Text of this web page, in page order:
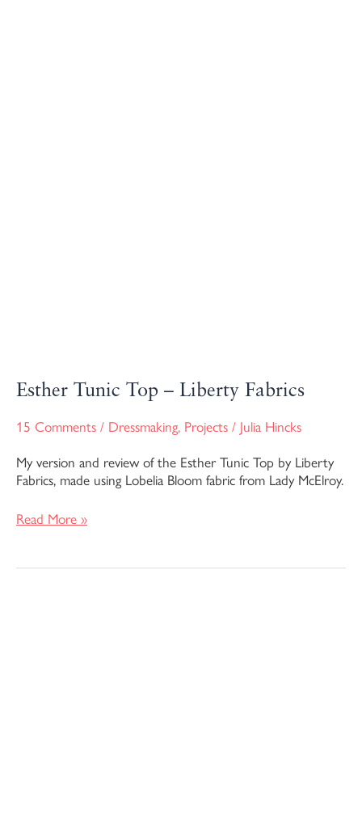
Esther Tunic Top – Liberty Fabrics
15 Comments / Dressmaking, Projects / Julia Hincks
My version and review of the Esther Tunic Top by Liberty
Fabrics, made using Lobelia Bloom fabric from Lady McElroy.
Read More »